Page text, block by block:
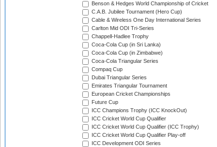
Benson & Hedges World Championship of Cricket
C.A.B. Jubilee Tournament (Hero Cup)
Cable & Wireless One Day International Series
Carlton Mid ODI Tri-Series
Chappell-Hadlee Trophy
Coca-Cola Cup (in Sri Lanka)
Coca-Cola Cup (in Zimbabwe)
Coca-Cola Triangular Series
Compaq Cup
Dubai Triangular Series
Emirates Triangular Tournament
European Cricket Championships
Future Cup
ICC Champions Trophy (ICC KnockOut)
ICC Cricket World Cup Qualifier
ICC Cricket World Cup Qualifier (ICC Trophy)
ICC Cricket World Cup Qualifier Play-off
ICC Development ODI Series